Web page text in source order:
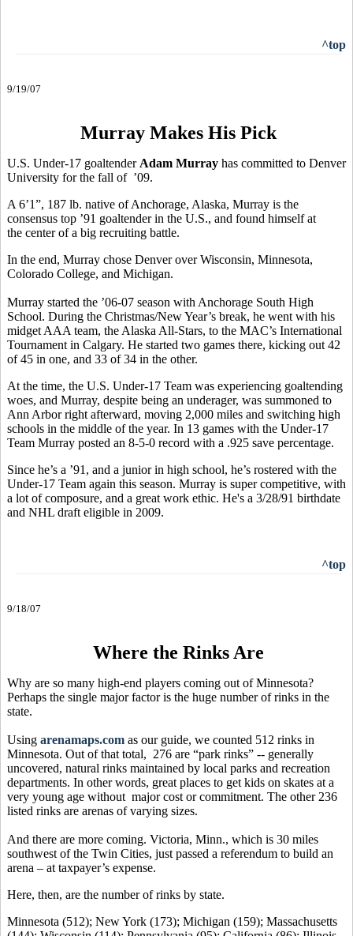
^top
9/19/07
Murray Makes His Pick
U.S. Under-17 goaltender Adam Murray has committed to Denver
University for the fall of ’09.
A 6’1”, 187 lb. native of Anchorage, Alaska, Murray is the
consensus top ’91 goaltender in the U.S., and found himself at
the center of a big recruiting battle.
In the end, Murray chose Denver over Wisconsin, Minnesota,
Colorado College, and Michigan.
Murray started the ’06-07 season with Anchorage South High
School. During the Christmas/New Year’s break, he went with his
midget AAA team, the Alaska All-Stars, to the MAC’s International
Tournament in Calgary. He started two games there, kicking out 42
of 45 in one, and 33 of 34 in the other.
At the time, the U.S. Under-17 Team was experiencing goaltending
woes, and Murray, despite being an underager, was summoned to
Ann Arbor right afterward, moving 2,000 miles and switching high
schools in the middle of the year. In 13 games with the Under-17
Team Murray posted an 8-5-0 record with a .925 save percentage.
Since he’s a ’91, and a junior in high school, he’s rostered with the
Under-17 Team again this season. Murray is super competitive, with
a lot of composure, and a great work ethic. He's a 3/28/91 birthdate
and NHL draft eligible in 2009.
^top
9/18/07
Where the Rinks Are
Why are so many high-end players coming out of Minnesota?
Perhaps the single major factor is the huge number of rinks in the
state.
Using arenamaps.com as our guide, we counted 512 rinks in
Minnesota. Out of that total, 276 are “park rinks” -- generally
uncovered, natural rinks maintained by local parks and recreation
departments. In other words, great places to get kids on skates at a
very young age without major cost or commitment. The other 236
listed rinks are arenas of varying sizes.
And there are more coming. Victoria, Minn., which is 30 miles
southwest of the Twin Cities, just passed a referendum to build an
arena – at taxpayer’s expense.
Here, then, are the number of rinks by state.
Minnesota (512); New York (173); Michigan (159); Massachusetts